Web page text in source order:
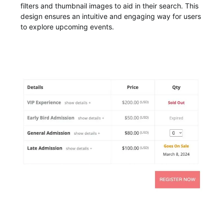
filters and thumbnail images to aid in their search. This
design ensures an intuitive and engaging way for users
to explore upcoming events.